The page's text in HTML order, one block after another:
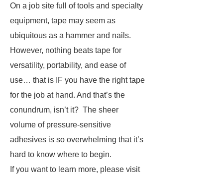
On a job site full of tools and specialty
equipment, tape may seem as
ubiquitous as a hammer and nails.
However, nothing beats tape for
versatility, portability, and ease of
use… that is IF you have the right tape
for the job at hand. And that’s the
conundrum, isn’t it? The sheer
volume of pressure-sensitive
adhesives is so overwhelming that it’s
hard to know where to begin.
If you want to learn more, please visit